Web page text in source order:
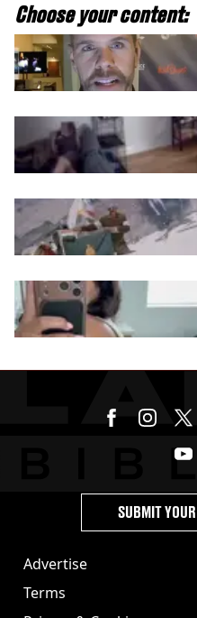
Choose your content:
Advertise
Terms
SUBMIT